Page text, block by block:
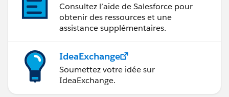
Consultez l’aide de Salesforce pour
obtenir des ressources et une
assistance supplémentaires.
IdeaExchange
Soumettez votre idée sur
IdeaExchange.